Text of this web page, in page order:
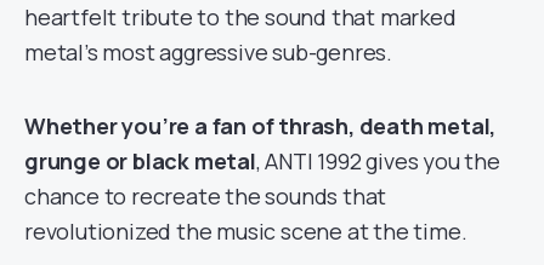
heartfelt tribute to the sound that marked
metal’s most aggressive sub-genres.
Whether you’re a fan of thrash, death metal,
grunge or black metal, ANTI 1992 gives you the
chance to recreate the sounds that
revolutionized the music scene at the time.